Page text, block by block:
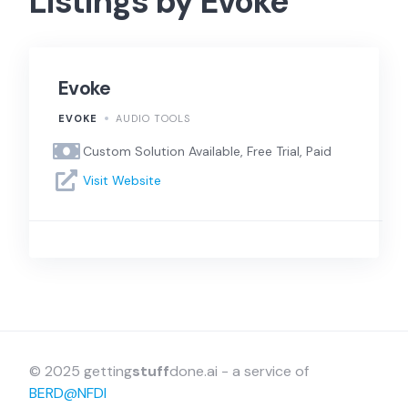
Evoke
EVOKE AUDIO TOOLS
Custom Solution Available, Free Trial, Paid
Visit Website
© 2025 gettingstuffdone.ai - a service of
BERD@NFDI